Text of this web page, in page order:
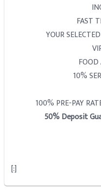
FAST
YOUR
10%
100% PRE-PAY
50% Deposit
[:]